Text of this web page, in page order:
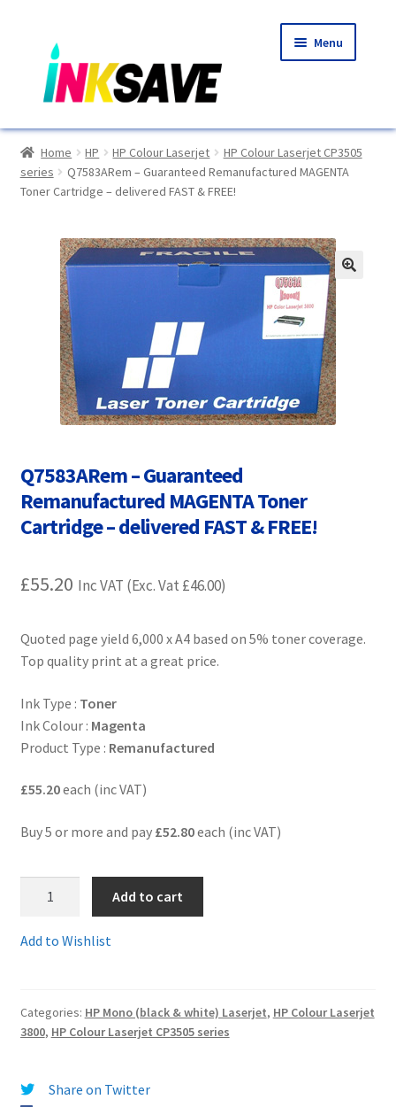
to
navigation
to
content
Menu
Home
About Us
Blog
Choosing A New Printer
Compatibles Explained
Contact Us
Free Fast Delivery
Privacy Policy
Returns/Refunds/Cancellations
Shop
Terms and Conditions
VAT
Home HP HP Colour Laserjet
HP Colour Laserjet CP3505
series
Q7583ARem – Guaranteed Remanufactured MAGENTA
Toner Cartridge – delivered FAST & FREE!
Q7583ARem – Guaranteed
Remanufactured MAGENTA Toner
Cartridge – delivered FAST & FREE!
£55.20 Inc VAT (Exc. Vat £46.00)
Quoted page yield 6,000 x A4 based on 5% toner coverage.
Top quality print at a great price.
Ink Type : Toner
Ink Colour : Magenta
Product Type : Remanufactured
£55.20each (inc VAT)
Buy 5 or more and pay £52.80each (inc VAT)
Cartridge
-
FAST
Add to cart
Add to Wishlist
Categories: HP Mono (black & white) Laserjet, HP Colour Laserjet
3800, HP Colour Laserjet CP3505 series
Share on Twitter